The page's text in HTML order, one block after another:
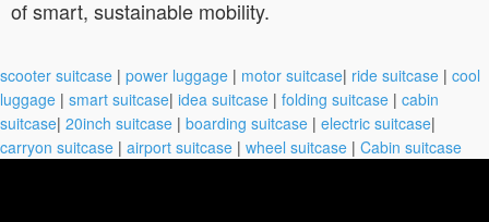
of smart, sustainable mobility.
scooter suitcase | power luggage | motor suitcase| ride suitcase | cool
luggage | smart suitcase| idea suitcase | folding suitcase | cabin
suitcase| 20inch suitcase | boarding suitcase | electric suitcase|
carryon suitcase | airport suitcase | wheel suitcase | Cabin suitcase